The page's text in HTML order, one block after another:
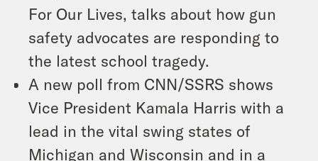
For Our Lives, talks about how gun
safety advocates are responding to
the latest school tragedy.
A new poll from CNN/SSRS shows
Vice President Kamala Harris with a
lead in the vital swing states of
Michigan and Wisconsin and in a